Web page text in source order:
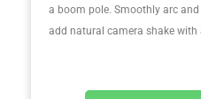
a boom pole. Smoothly arc
add natural camera shake with